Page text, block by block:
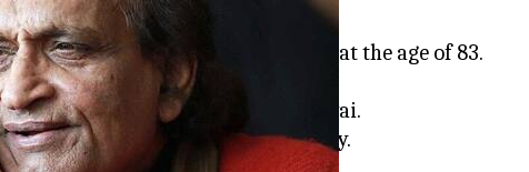
photojournalist, has passed away at the age of 83.
post.
daughters Lagan, Avani, and Purvai.